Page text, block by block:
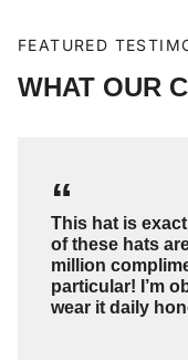
FEATURED
WHAT OUR
“
This hat is
of these hats
million
particular! I’m
wear it daily